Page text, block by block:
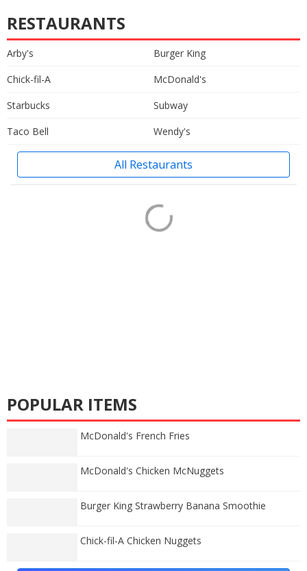
RESTAURANTS
Arby's
Burger King
Chick-fil-A
McDonald's
Starbucks
Subway
Taco Bell
Wendy's
All Restaurants
POPULAR ITEMS
McDonald's French Fries
McDonald's Chicken McNuggets
Burger King Strawberry Banana Smoothie
Chick-fil-A Chicken Nuggets